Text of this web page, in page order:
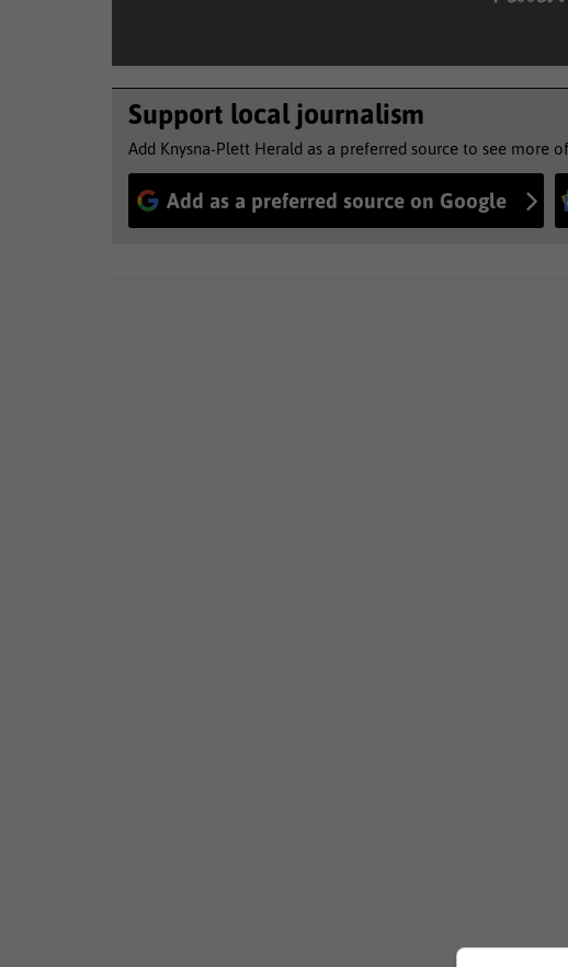
Support local journalism
Add Knysna-Plett Herald as a preferred source to see more
Add as a preferred source on Google